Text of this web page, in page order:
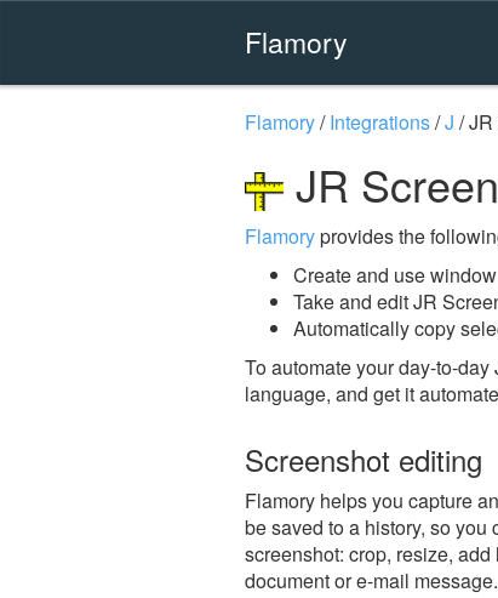
Flamory
Flamory/Integrations/J /JR
JR
Flamoryprovides the
Create and use
Take and edit JR
Automatically copy
To automate your day-to-
language, and get it
Screenshot editing
Flamory helps you capture
be saved to a history, so
screenshot: crop, resize,
document or e-mail message.